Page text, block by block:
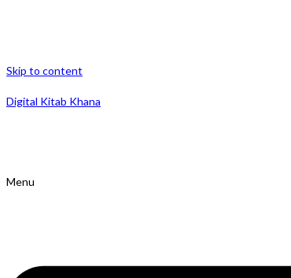
Skip to content
Digital Kitab Khana
Menu